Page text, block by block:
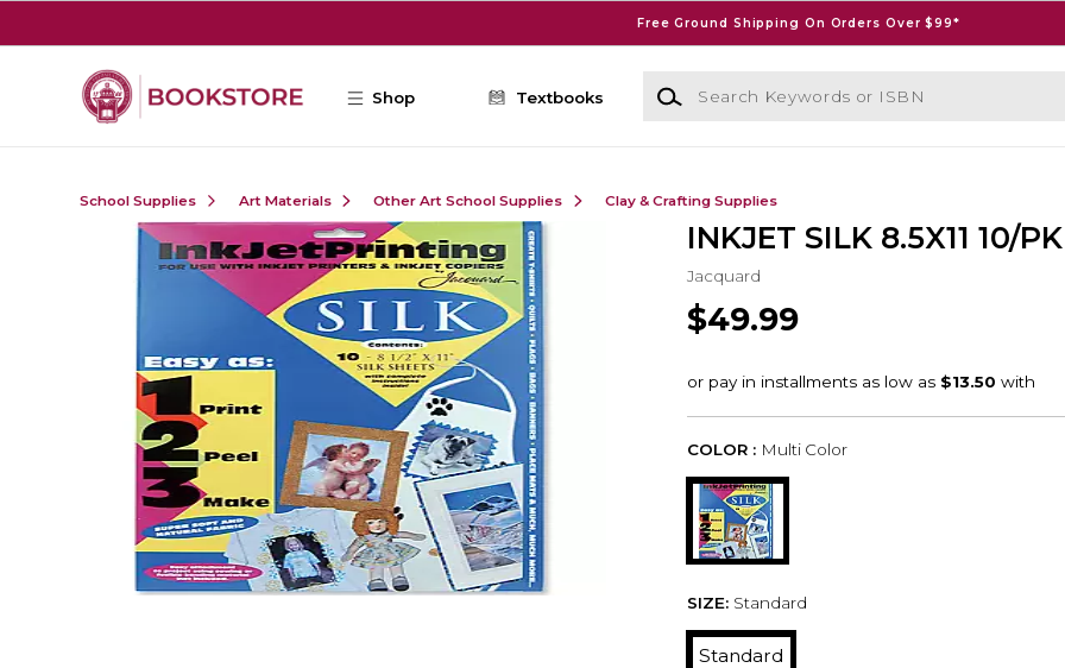
Free Ground Shipping On Orders Over $99*
Shop Textbooks
Search Keywords or ISBN
School Supplies Art Materials Other Art School Supplies Clay & Crafting Supplies
INKJET SILK 8.5X11 10/PK
Jacquard
$49.99
COLOR : Multi Color
SIZE: Standard
Standard